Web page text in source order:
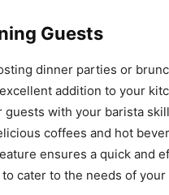
Guests
dinner parties or
addition to your
guests with your barista
coffees and hot
ensures a quick and
cater to the needs of your